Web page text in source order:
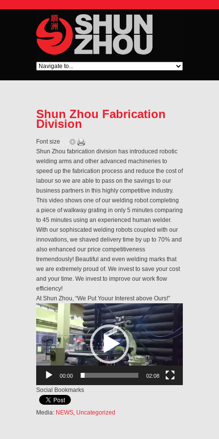
Shun Zhou Fabrication
Division
Font size
Shun Zhou fabrication division has introduced robotic
welding arms and other advanced machineries to
speed up the fabrication process and reduce the cost of
labour so we are able to pass on the savings to our
business partners in this highly competitive industry.
This video shows one of our welding robot completing
a piece of walkway grating in only 5 minutes comparing
to 45 minutes using an experienced human welder.
With our sophiscated welding robots coupled with our
innovations, we shaved delivery time by up to 70% and
also enhanced our price competitiveness
tremendously! Beautiful and even welding marks that
we are extremely proud of. We invest to save your cost
and your time. We invest to improve our work flow
efficiency!
At Shun Zhou, “We Put Youur Interest above Ours!”
Video
Player
00:00 02:08
Social Bookmarks
Media: NEWS Uncategorized